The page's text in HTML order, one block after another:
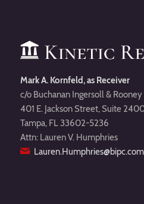
Mark A. Kornfeld, as Receiver
c/o Buchanan Ingersoll & Rooney
401 E. Jackson Street, Suite
Tampa, FL 33602-5236
Attn: Lauren V. Humphries
Lauren.Humphries@bipc.com